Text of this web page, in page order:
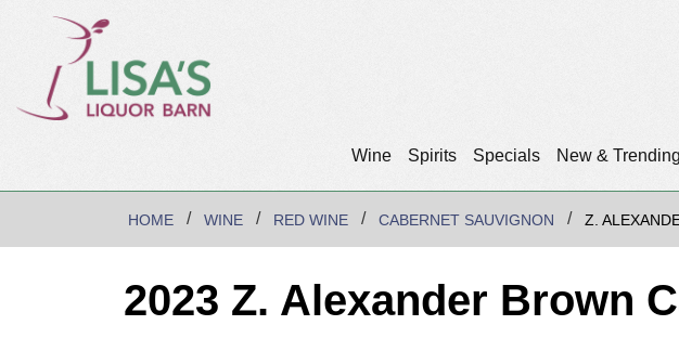
Wine Spirits Specials New & Trending
HOME WINE RED WINE CABERNET SAUVIGNON Z.
2023 Z. Alexander Brown